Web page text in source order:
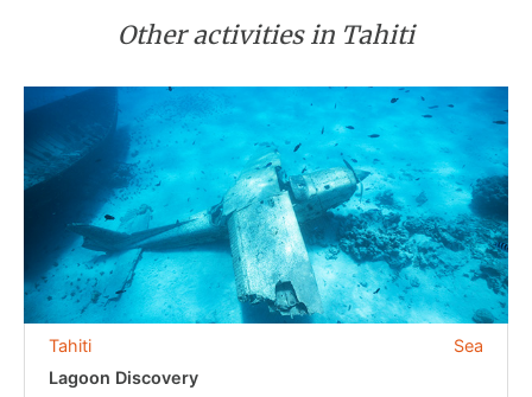
Other activities in Tahiti
Sea
Tahiti
Lagoon Discovery